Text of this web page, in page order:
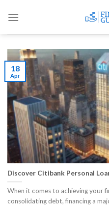
Discover Citibank Personal
When it comes to achieving your
consolidating debt, financing a
18
Apr